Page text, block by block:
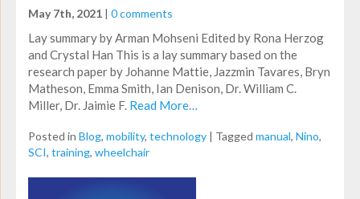
May 7th, 2021 | 0 comments
Lay summary by Arman Mohseni Edited by Rona Herzog
and Crystal Han This is a lay summary based on the
research paper by Johanne Mattie, Jazzmin Tavares, Bryn
Matheson, Emma Smith, Ian Denison, Dr. William C.
Miller, Dr. Jaimie F. Read More…
Posted in Blog, mobility, technology | Tagged manual, Nino,
SCI, training, wheelchair